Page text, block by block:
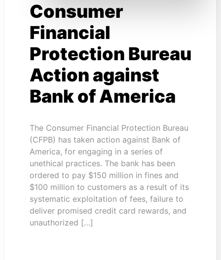
Consumer
Financial
Protection Bureau
Action against
Bank of America
The Consumer Financial Protection Bureau
(CFPB) has taken action against Bank of
America, for engaging in a series of
unethical practices. The bank has been
ordered to pay $150 million in fines and
$100 million to customers as a result of its
systematic exploitation of fees, failure to
deliver promised credit card rewards, and
unauthorized […]